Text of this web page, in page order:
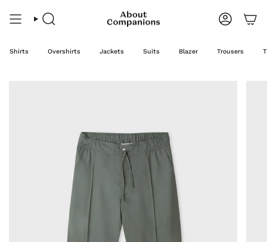
content
Search Account
Shirts Overshirts Jackets Suits Blazer Trousers